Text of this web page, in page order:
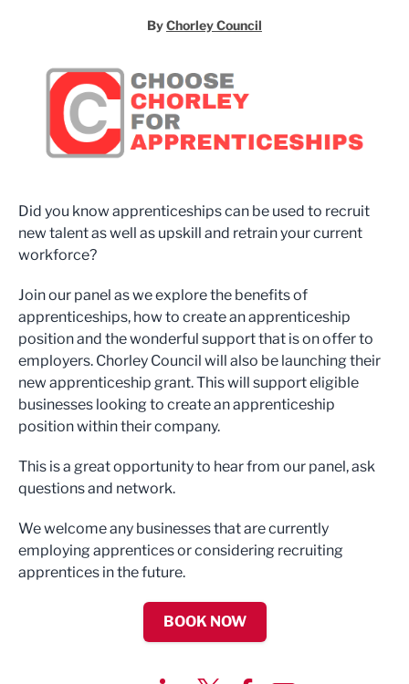
ByChorley Council
Did you know apprenticeships can be used to recruit
new talent as well as upskill and retrain your current
workforce?
Join our panel as we explore the benefits of
apprenticeships, how to create an apprenticeship
position and the wonderful support that is on offer to
employers. Chorley Council will also be launching their
new apprenticeship grant. This will support eligible
businesses looking to create an apprenticeship
position within their company.
This is a great opportunity to hear from our panel, ask
questions and network.
We welcome any businesses that are currently
employing apprentices or considering recruiting
apprentices in the future.
BOOK NOW